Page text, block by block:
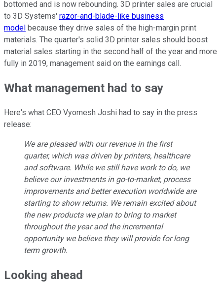
bottomed and is now rebounding. 3D printer sales are crucial
to 3D Systems' razor-and-blade-like business
model because they drive sales of the high-margin print
materials. The quarter's solid 3D printer sales should boost
material sales starting in the second half of the year and more
fully in 2019, management said on the earnings call.
What management had to say
Here's what CEO Vyomesh Joshi had to say in the press
release:
We are pleased with our revenue in the first
quarter, which was driven by printers, healthcare
and software. While we still have work to do, we
believe our investments in go-to-market, process
improvements and better execution worldwide are
starting to show returns. We remain excited about
the new products we plan to bring to market
throughout the year and the incremental
opportunity we believe they will provide for long
term growth.
Looking ahead